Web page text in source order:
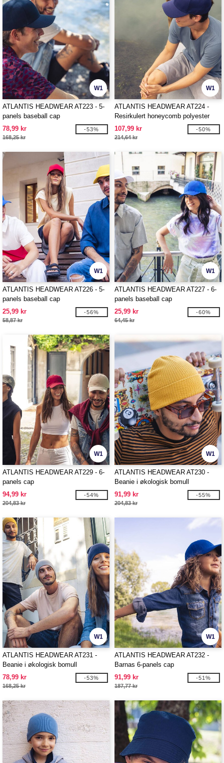
W1
ATLANTIS HEADWEAR AT223 - 5-
panels baseball cap
78,99 kr
168,25 kr
-53%
W1
ATLANTIS HEADWEAR AT224 -
Resirkulert honeycomb polyester
cap
107,99 kr
214,64 kr
-50%
W1
ATLANTIS HEADWEAR AT226 - 5-
panels baseball cap
25,99 kr
58,87 kr
-56%
W1
ATLANTIS HEADWEAR AT227 - 6-
panels baseball cap
25,99 kr
64,45 kr
-60%
W1
ATLANTIS HEADWEAR AT229 - 6-
panels cap
94,99 kr
204,83 kr
-54%
W1
ATLANTIS HEADWEAR AT230 -
Beanie i økologisk bomull
91,99 kr
204,83 kr
-55%
W1
ATLANTIS HEADWEAR AT231 -
Beanie i økologisk bomull
78,99 kr
168,25 kr
-53%
W1
ATLANTIS HEADWEAR AT232 -
Barnas 6-panels cap
91,99 kr
187,77 kr
-51%